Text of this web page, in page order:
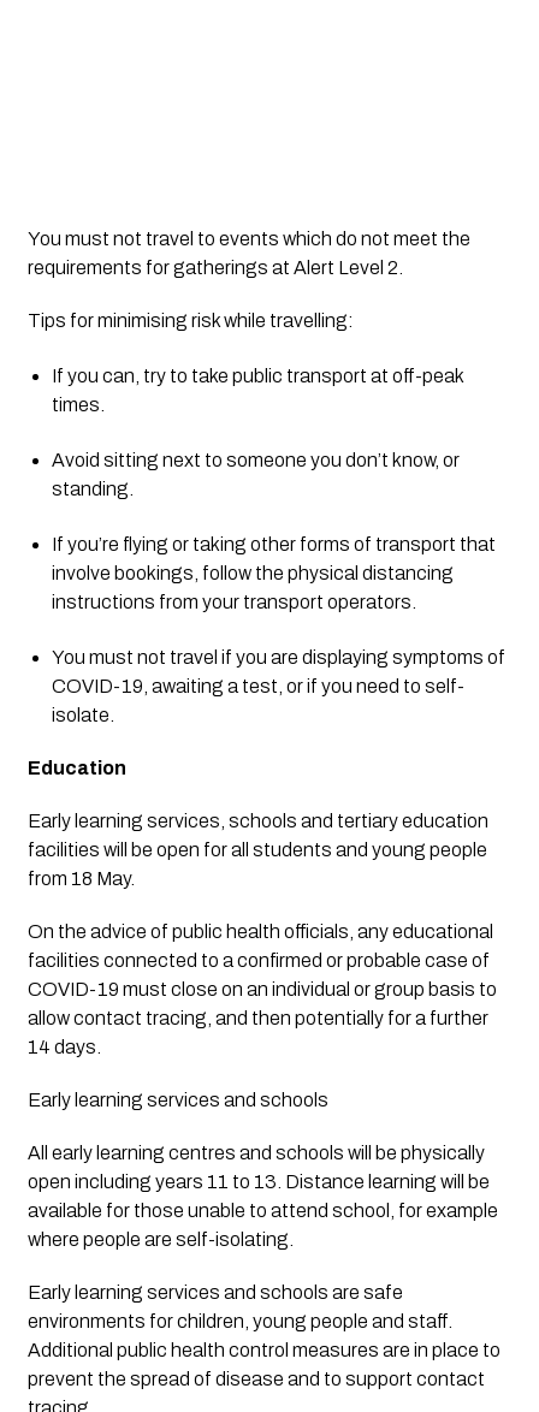
You must not travel to events which do not meet the
requirements for gatherings at Alert Level 2.
Tips for minimising risk while travelling:
If you can, try to take public transport at off-peak
times.
Avoid sitting next to someone you don’t know, or
standing.
If you’re flying or taking other forms of transport that
involve bookings, follow the physical distancing
instructions from your transport operators.
You must not travel if you are displaying symptoms of
COVID-19, awaiting a test, or if you need to self-
isolate.
Education
Early learning services, schools and tertiary education
facilities will be open for all students and young people
from 18 May.
On the advice of public health officials, any educational
facilities connected to a confirmed or probable case of
COVID-19 must close on an individual or group basis to
allow contact tracing, and then potentially for a further
14 days.
Early learning services and schools
All early learning centres and schools will be physically
open including years 11 to 13. Distance learning will be
available for those unable to attend school, for example
where people are self-isolating.
Early learning services and schools are safe
environments for children, young people and staff.
Additional public health control measures are in place to
prevent the spread of disease and to support contact
tracing.